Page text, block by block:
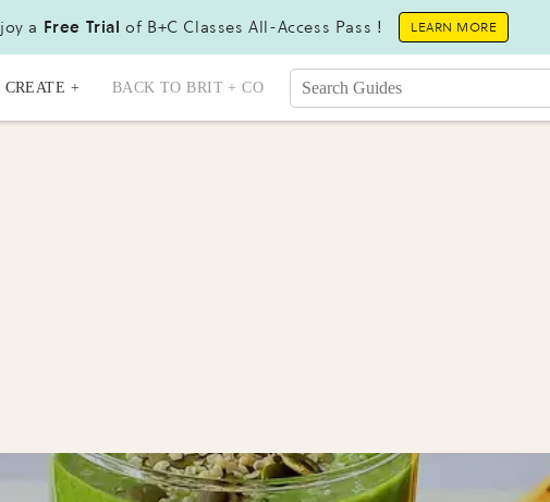
a Free Trial of B+C Classes All-Access Pass ! LEARN MORE
CREATE + BACK TO BRIT + CO